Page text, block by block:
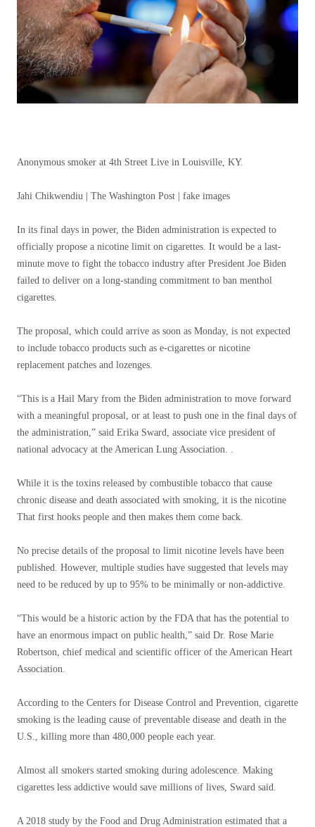
Anonymous smoker at 4th Street Live in Louisville, KY.
Jahi Chikwendiu | The Washington Post | fake images
In its final days in power, the Biden administration is expected to
officially propose a nicotine limit on cigarettes. It would be a last-
minute move to fight the tobacco industry after President Joe Biden
failed to deliver on a long-standing commitment to ban menthol
cigarettes.
The proposal, which could arrive as soon as Monday, is not expected
to include tobacco products such as e-cigarettes or nicotine
replacement patches and lozenges.
“This is a Hail Mary from the Biden administration to move forward
with a meaningful proposal, or at least to push one in the final days of
the administration,” said Erika Sward, associate vice president of
national advocacy at the American Lung Association. .
While it is the toxins released by combustible tobacco that cause
chronic disease and death associated with smoking, it is the nicotine
That first hooks people and then makes them come back.
No precise details of the proposal to limit nicotine levels have been
published. However, multiple studies have suggested that levels may
need to be reduced by up to 95% to be minimally or non-addictive.
“This would be a historic action by the FDA that has the potential to
have an enormous impact on public health,” said Dr. Rose Marie
Robertson, chief medical and scientific officer of the American Heart
Association.
According to the Centers for Disease Control and Prevention, cigarette
smoking is the leading cause of preventable disease and death in the
U.S., killing more than 480,000 people each year.
Almost all smokers started smoking during adolescence. Making
cigarettes less addictive would save millions of lives, Sward said.
A 2018 study by the Food and Drug Administration estimated that a